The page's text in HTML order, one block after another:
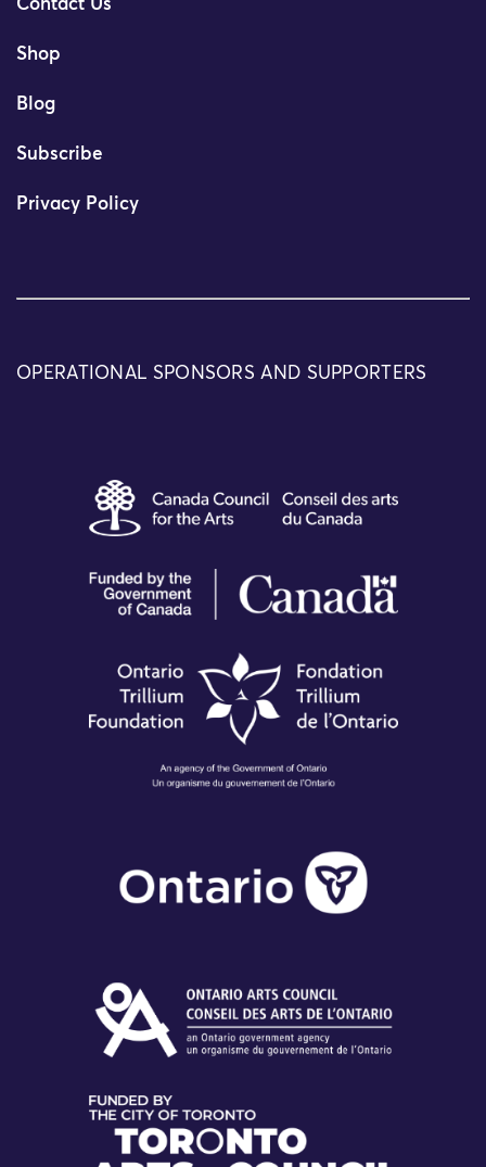
Contact Us
Shop
Blog
Subscribe
Privacy Policy
OPERATIONAL SPONSORS AND SUPPORTERS